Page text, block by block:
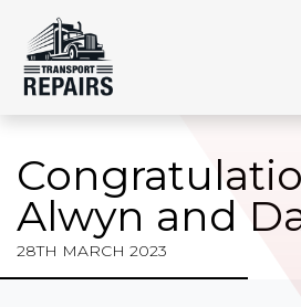
Alwyn and
28TH MARCH 2023